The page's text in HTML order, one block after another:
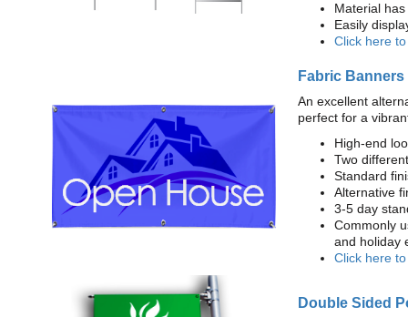
Material
Easily
Click here
Fabric Banners
An excellent
perfect for a
High-end
Two
Standard
Alternative
3-5 day
Commonly
and holiday
Click here
Double Sided